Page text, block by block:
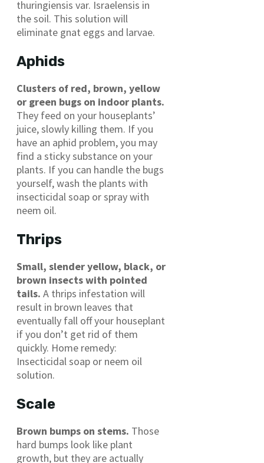
thuringiensis var. Israelensis in
the soil. This solution will
eliminate gnat eggs and larvae.
Aphids
Clusters of red, brown, yellow
or green bugs on indoor plants.
They feed on your houseplants’
juice, slowly killing them. If you
have an aphid problem, you may
find a sticky substance on your
plants. If you can handle the bugs
yourself, wash the plants with
insecticidal soap or spray with
neem oil.
Thrips
Small, slender yellow, black, or
brown insects with pointed
tails. A thrips infestation will
result in brown leaves that
eventually fall off your houseplant
if you don’t get rid of them
quickly. Home remedy:
Insecticidal soap or neem oil
solution.
Scale
Brown bumps on stems. Those
hard bumps look like plant
growth, but they are actually